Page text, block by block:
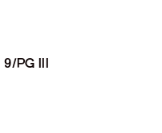
9/PG III